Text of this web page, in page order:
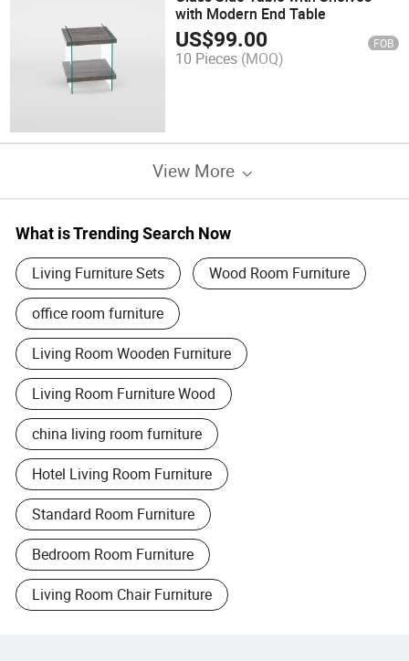
with Modern End Table
US$99.00 FOB
10 Pieces (MOQ)
View More
What is Trending Search Now
Living Furniture Sets Wood Room Furniture
office room furniture
Living Room Wooden Furniture
Living Room Furniture Wood
china living room furniture
Hotel Living Room Furniture
Standard Room Furniture
Bedroom Room Furniture
Living Room Chair Furniture